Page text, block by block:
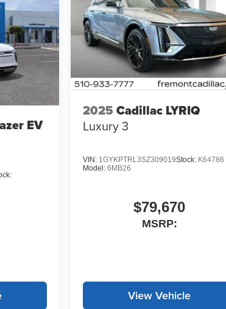
EV
2025 Cadillac LYRIQ
Luxury 3
VIN: 1GYKPTRL3SZ309019Stock: K64786
Model:6MB26
$79,670
MSRP:
View Vehicle